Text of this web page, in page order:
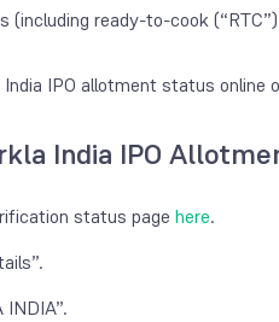
(including ready-to-cook
IPO allotment status online
India IPO
status page here.